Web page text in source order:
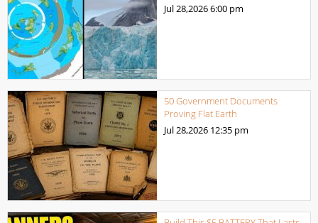
Jul 28,20266:00 pm
50 Government Documents
Proving Flat Earth
Jul 28,2026 12:35 pm